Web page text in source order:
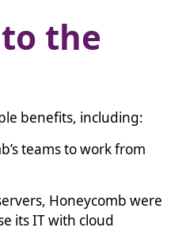
the
benefits, including:
teams to work from
Honeycomb were
its IT with cloud